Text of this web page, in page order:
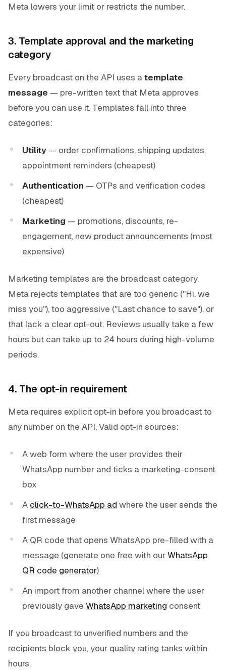
Meta lowers your limit or restricts the number.
3. Template approval and the marketing
category
Every broadcast on the API uses atemplate
message — pre-written text that Meta approves
before you can use it. Templates fall into three
categories:
Utility — order confirmations, shipping updates,
appointment reminders (cheapest)
Authentication — OTPs and verification codes
(cheapest)
Marketing — promotions, discounts, re-
engagement, new product announcements (most
expensive)
Marketing templates are the broadcast category.
Meta rejects templates that are too generic ("Hi, we
miss you"), too aggressive ("Last chance to save"), or
that lack a clear opt-out. Reviews usually take a few
hours but can take up to 24 hours during high-volume
periods.
4. The opt-in requirement
Meta requires explicit opt-in before you broadcast to
any number on the API. Valid opt-in sources:
A web form where the user provides their
WhatsApp number and ticks a marketing-consent
box
A click-to-WhatsApp ad where the user sends the
first message
A QR code that opens WhatsApp pre-filled with a
message (generate one free with ourWhatsApp
QR code generator)
An import from another channel where the user
previously gave WhatsApp marketing consent
If you broadcast to unverified numbers and the
recipients block you, your quality rating tanks within
hours.